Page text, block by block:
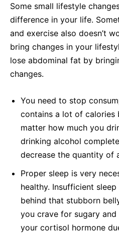
Some small lifestyle
difference in your life.
and exercise also doesn’t
bring changes in your
lose abdominal fat by
changes.
You need to stop
contains a lot of calories
matter how much you
drinking alcohol
decrease the quantity of
Proper sleep is very
healthy. Insufficient
behind that stubborn
you crave for sugary
your cortisol hormone